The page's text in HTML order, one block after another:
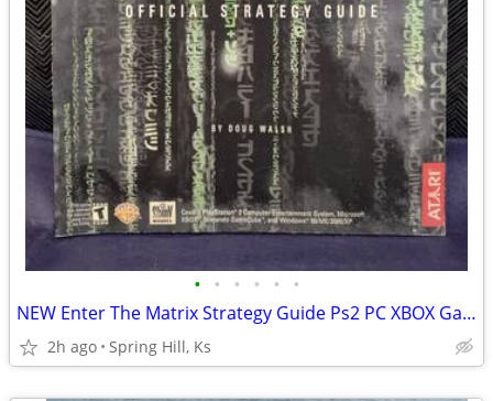
• • • • • •
NEW Enter The Matrix Strategy Guide Ps2 PC XBOX Gamecube Playstation
2h ago Spring Hill, Ks